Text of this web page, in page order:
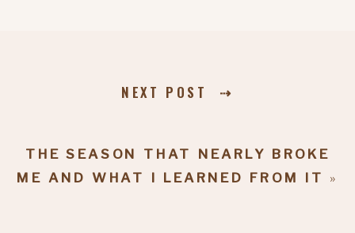
THE SEASON THAT NEARLY BROKE
ME AND WHAT I LEARNED FROM IT »
NEXT POST ⇢